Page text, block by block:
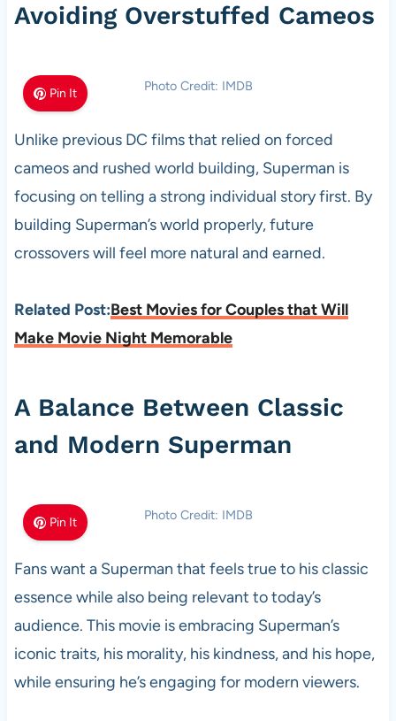
Avoiding Overstuffed Cameos
Pin It Photo Credit: IMDB
Unlike previous DC films that relied on forced
cameos and rushed world building, Superman is
focusing on telling a strong individual story first. By
building Superman’s world properly, future
crossovers will feel more natural and earned.
Related Post:Best Movies for Couples that Will
Make Movie Night Memorable
A Balance Between Classic
and Modern Superman
Pin It Photo Credit: IMDB
Fans want a Superman that feels true to his classic
essence while also being relevant to today’s
audience. This movie is embracing Superman’s
iconic traits, his morality, his kindness, and his hope,
while ensuring he’s engaging for modern viewers.